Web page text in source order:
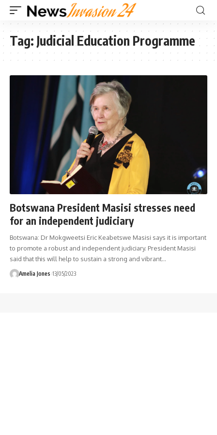
Tag: Judicial Education Programme
Botswana President Masisi stresses need
for an independent judiciary
Botswana: Dr Mokgweetsi Eric Keabetswe Masisi says it is important
to promote a robust and independent judiciary. President Masisi
said that this will help to sustain a strong and vibrant…
Amelia Jones 13/05/2023